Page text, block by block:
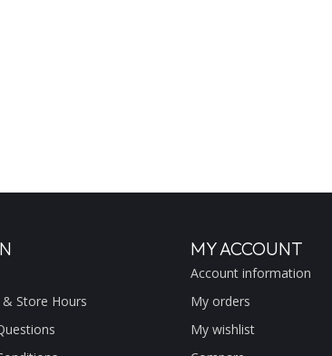
Store Hours
MY ACCOUNT
Account information
My orders
My wishlist